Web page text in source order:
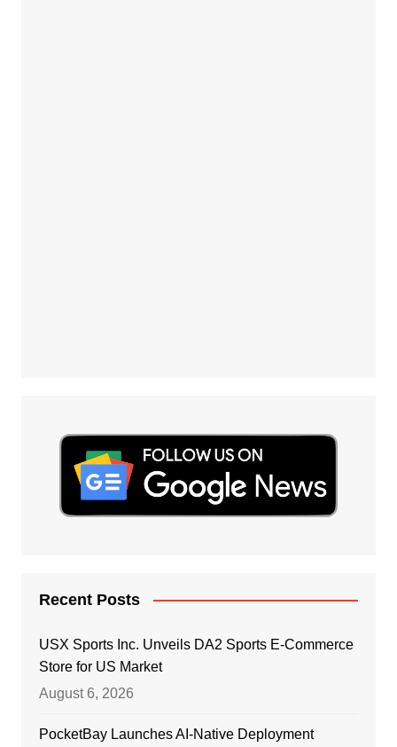
Recent Posts
USX Sports Inc. Unveils DA2 Sports E-Commerce
Store for US Market
August 6, 2026
PocketBay Launches AI-Native Deployment